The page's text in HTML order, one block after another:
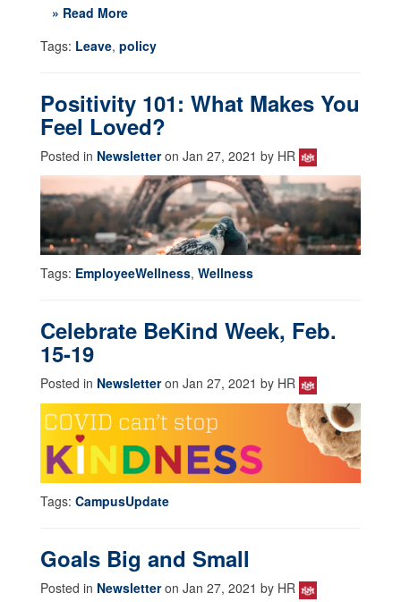
» Read More
Tags: Leave, policy
Positivity 101: What Makes You
Feel Loved?
Posted in Newsletteron Jan 27, 2021 by HR
Tags: EmployeeWellness, Wellness
Celebrate BeKind Week, Feb.
15-19
Posted in Newsletteron Jan 27, 2021 by HR
Tags: CampusUpdate
Goals Big and Small
Posted in Newsletteron Jan 27, 2021 by HR